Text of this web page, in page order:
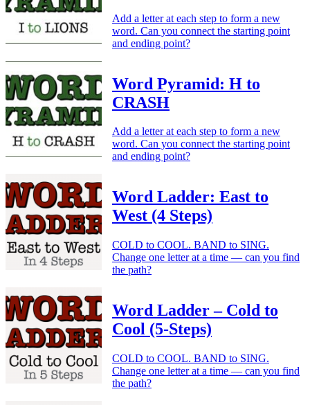
Add a letter at each step to form a new
word. Can you connect the starting point
and ending point?
Word Pyramid: H to
CRASH
Add a letter at each step to form a new
word. Can you connect the starting point
and ending point?
Word Ladder: East to
West (4 Steps)
COLD to COOL. BAND to SING.
Change one letter at a time — can you find
the path?
Word Ladder – Cold to
Cool (5-Steps)
COLD to COOL. BAND to SING.
Change one letter at a time — can you find
the path?